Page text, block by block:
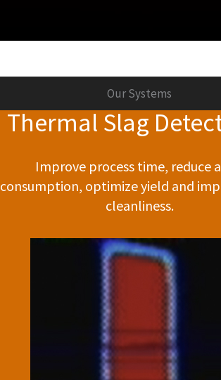
Our Systems
Thermal Slag
Improve process time, reduce
consumption, optimize yield and
cleanliness.